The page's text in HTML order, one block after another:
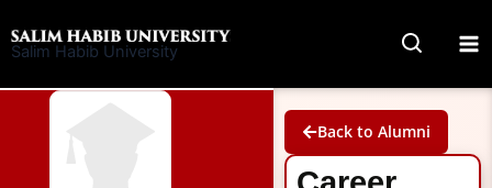
to
Salim Habib University
Back to Alumni